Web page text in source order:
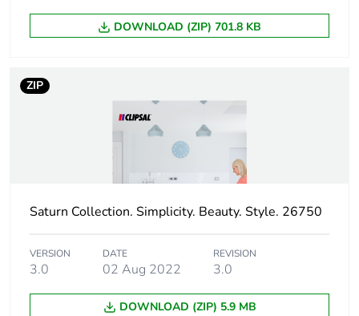
Total lifecycle
carbon footprint
0.9 kg CO2 eq.
Carbon footprint
of the
phase [a1 to a3]
manufacturing
phase [a1 to a3]
0.5 kg CO2 eq.
Carbon footprint
distribution
0.0184952059312583
DOWNLOAD (ZIP) 701.8 KB
ZIP
Saturn Collection. Simplicity. Beauty. Style. 26750
VERSION
3.0
DATE
02 Aug 2022
REVISION
3.0
DOWNLOAD (ZIP) 5.9 MB